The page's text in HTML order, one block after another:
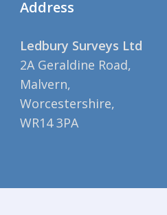
Address
Ledbury Surveys Ltd
2A Geraldine Road,
Malvern,
Worcestershire,
WR14 3PA